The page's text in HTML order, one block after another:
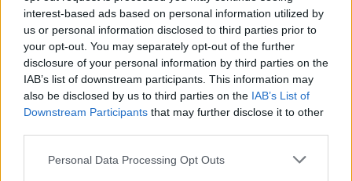
interest-based ads based on personal information utilized by
us or personal information disclosed to third parties prior to
your opt-out. You may separately opt-out of the further
disclosure of your personal information by third parties on the
IAB’s list of downstream participants. This information may
also be disclosed by us to third parties on the IAB’s List of
Downstream Participants that may further disclose it to other
Please note that this website/app uses one or more Google
Personal Data Processing Opt Outs